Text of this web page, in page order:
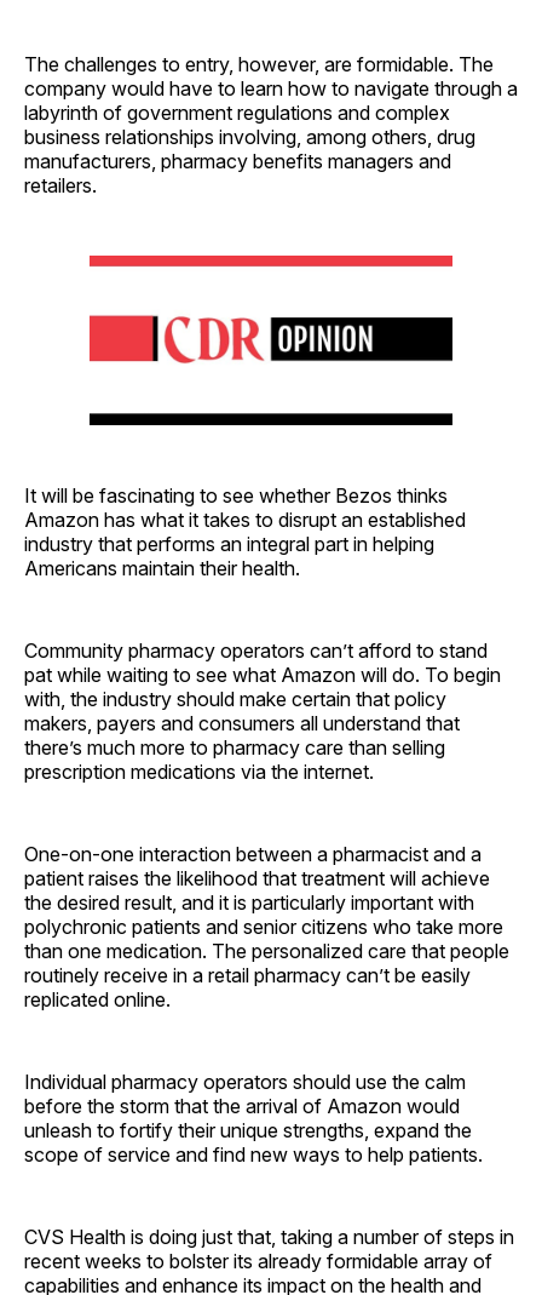
The challenges to entry, however, are formidable. The
company would have to learn how to navigate through a
labyrinth of government regulations and complex
business relationships involving, among others, drug
manufacturers, pharmacy benefits managers and
retailers.
It will be fascinating to see whether Bezos thinks
Amazon has what it takes to disrupt an established
industry that performs an integral part in helping
Americans maintain their health.
Community pharmacy operators can’t afford to stand
pat while waiting to see what Amazon will do. To begin
with, the industry should make certain that policy
makers, payers and consumers all understand that
there’s much more to pharmacy care than selling
prescription medications via the internet.
One-on-one interaction between a pharmacist and a
patient raises the likelihood that treatment will achieve
the desired result, and it is particularly important with
polychronic patients and senior citizens who take more
than one medication. The personalized care that people
routinely receive in a retail pharmacy can’t be easily
replicated online.
Individual pharmacy operators should use the calm
before the storm that the arrival of Amazon would
unleash to fortify their unique strengths, expand the
scope of service and find new ways to help patients.
CVS Health is doing just that, taking a number of steps in
recent weeks to bolster its already formidable array of
capabilities and enhance its impact on the health and